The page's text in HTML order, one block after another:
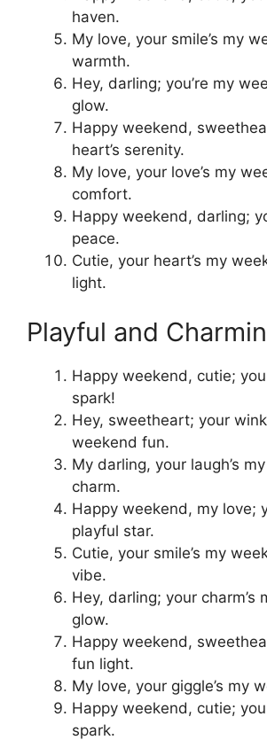
haven.
My love, your smile’s my
warmth.
Hey, darling; you’re my
glow.
Happy weekend,
heart’s serenity.
My love, your love’s my
comfort.
Happy weekend, darling;
peace.
Cutie, your heart’s my
light.
Playful and
Happy weekend, cutie;
spark!
Hey, sweetheart; your
weekend fun.
My darling, your laugh’s
charm.
Happy weekend, my love;
playful star.
Cutie, your smile’s my
vibe.
Hey, darling; your charm’s
glow.
Happy weekend,
fun light.
My love, your giggle’s my
Happy weekend, cutie;
spark.